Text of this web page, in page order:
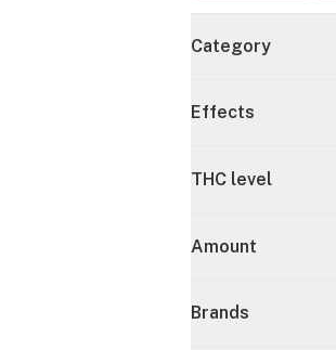
Category
Effects
THC level
Amount
Brands